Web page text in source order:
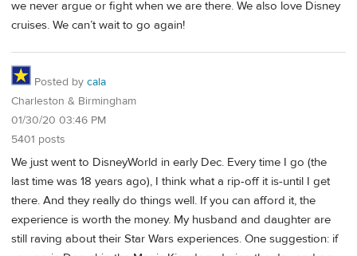
we never argue or fight when we are there. We also love Disney
cruises. We can’t wait to go again!
Posted by cala
Charleston & Birmingham
01/30/20 03:46 PM
5401 posts
We just went to DisneyWorld in early Dec. Every time I go (the
last time was 18 years ago), I think what a rip-off it is-until I get
there. And they really do things well. If you can afford it, the
experience is worth the money. My husband and daughter are
still raving about their Star Wars experiences. One suggestion: if